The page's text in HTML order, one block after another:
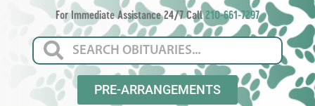
For Immediate Assistance 24/7 Call210-661-7297
PRE-ARRANGEMENTS